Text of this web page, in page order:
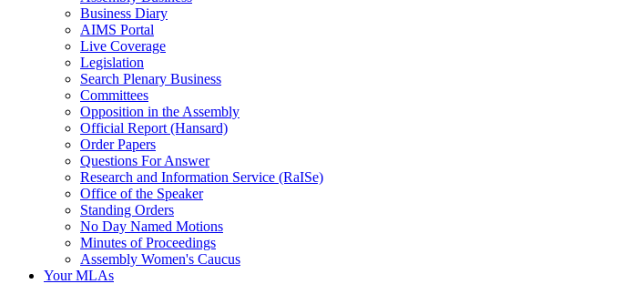
Business Diary
AIMS Portal
Live Coverage
Legislation
Search Plenary Business
Committees
Opposition in the Assembly
Official Report (Hansard)
Order Papers
Questions For Answer
Research and Information Service (RaISe)
Office of the Speaker
Standing Orders
No Day Named Motions
Minutes of Proceedings
Assembly Women's Caucus
Your MLAs